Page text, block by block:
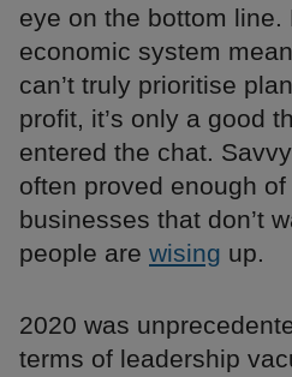
eye on the bottom line.
economic system
can’t truly prioritise
profit, it’s only a good
entered the chat.
often proved enough
businesses that don’t
people are wising up.
2020 was
terms of leadership